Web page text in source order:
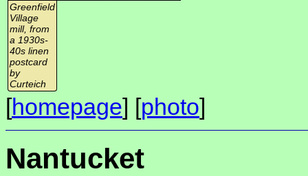
Greenfield
Village
mill, from
a 1930s-
40s linen
postcard
by
Curteich
[homepage] [photo]
Nantucket